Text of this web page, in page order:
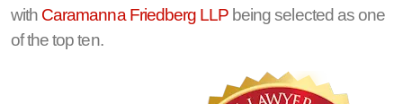
with Caramanna Friedberg LLP being selected as one
of the top ten.